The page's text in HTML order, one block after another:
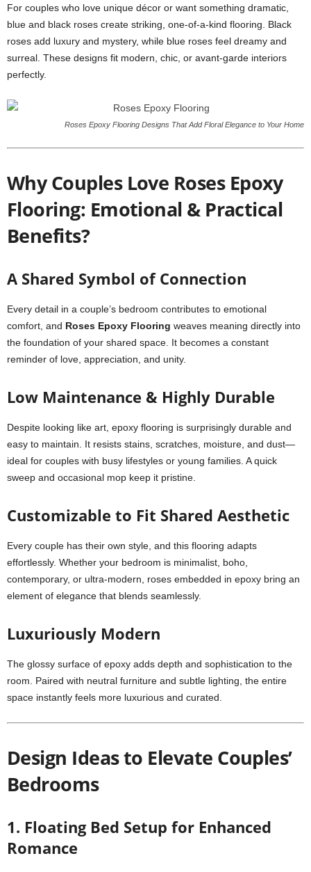
For couples who love unique décor or want something dramatic,
blue and black roses create striking, one-of-a-kind flooring. Black
roses add luxury and mystery, while blue roses feel dreamy and
surreal. These designs fit modern, chic, or avant-garde interiors
perfectly.
Roses Epoxy Flooring Designs That Add Floral Elegance to Your Home
Why Couples Love Roses Epoxy
Flooring: Emotional & Practical
Benefits?
A Shared Symbol of Connection
Every detail in a couple’s bedroom contributes to emotional
comfort, and Roses Epoxy Flooring weaves meaning directly into
the foundation of your shared space. It becomes a constant
reminder of love, appreciation, and unity.
Low Maintenance & Highly Durable
Despite looking like art, epoxy flooring is surprisingly durable and
easy to maintain. It resists stains, scratches, moisture, and dust—
ideal for couples with busy lifestyles or young families. A quick
sweep and occasional mop keep it pristine.
Customizable to Fit Shared Aesthetic
Every couple has their own style, and this flooring adapts
effortlessly. Whether your bedroom is minimalist, boho,
contemporary, or ultra-modern, roses embedded in epoxy bring an
element of elegance that blends seamlessly.
Luxuriously Modern
The glossy surface of epoxy adds depth and sophistication to the
room. Paired with neutral furniture and subtle lighting, the entire
space instantly feels more luxurious and curated.
Design Ideas to Elevate Couples’
Bedrooms
1. Floating Bed Setup for Enhanced
Romance